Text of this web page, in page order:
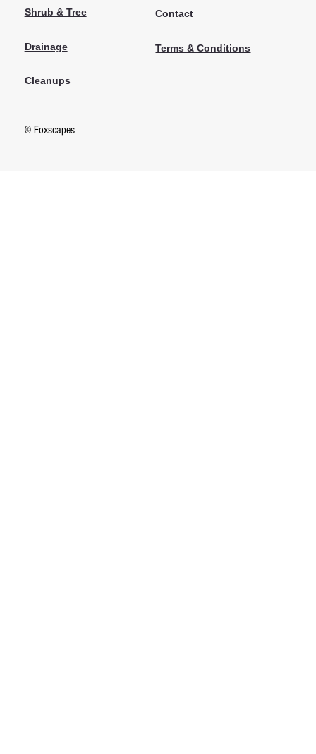
© Foxscapes
Shrub & Tree
Drainage
Cleanups
Contact
Terms & Conditions